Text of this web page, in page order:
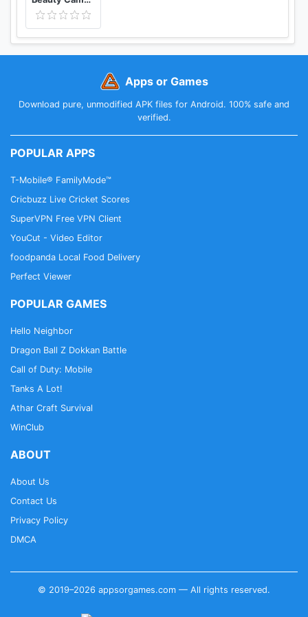
Apps or Games
Download pure, unmodified APK files for Android. 100% safe and
verified.
POPULAR APPS
T-Mobile® FamilyMode™
Cricbuzz Live Cricket Scores
SuperVPN Free VPN Client
YouCut - Video Editor
foodpanda Local Food Delivery
Perfect Viewer
POPULAR GAMES
Hello Neighbor
Dragon Ball Z Dokkan Battle
Call of Duty: Mobile
Tanks A Lot!
Athar Craft Survival
WinClub
ABOUT
About Us
Contact Us
Privacy Policy
DMCA
© 2019–2026 appsorgames.com — All rights reserved.